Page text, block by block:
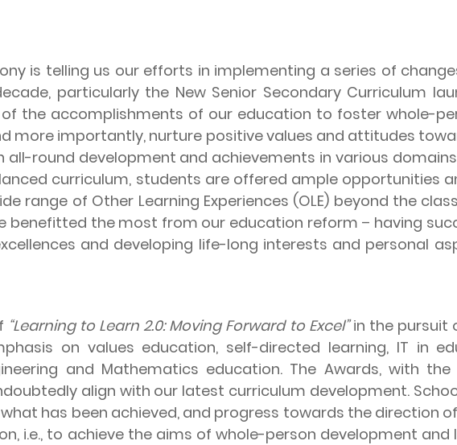
telling us our efforts in implementing a series of
particularly the New Senior Secondary Curriculum
the accomplishments of our education to foster whole-
more importantly, nurture positive values and attitudes
round development and achievements in various
curriculum, students are offered ample opportunities
range of Other Learning Experiences (OLE) beyond the
benefitted the most from our education reform – having
and developing life-long interests and personal
“Learning to Learn 2.0: Moving Forward to Excel”in the pursuit
on values education, self-directed learning, IT in
and Mathematics education. The Awards, with
align with our latest curriculum development.
has been achieved, and progress towards the direction of
i.e., to achieve the aims of whole-person development and